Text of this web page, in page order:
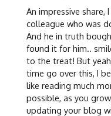
An impressive
colleague who was
And he in truth
found it for him..
to the treat! But
time go over this, I
like reading much
possible, as you
updating your blog